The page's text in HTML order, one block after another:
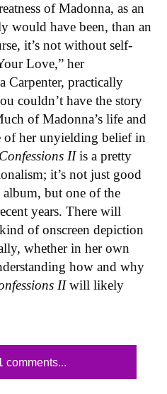
of Madonna, as an
would have been, than an
it’s not without self-
Love,” her
Carpenter, practically
couldn’t have the story
of Madonna’s life and
of her unyielding belief in
Confessions IIis a pretty
it’s not just good
album, but one of the
years. There will
of onscreen depiction
whether in her own
how and why
IIwill likely
comments...